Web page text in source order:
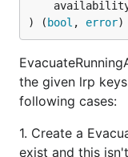
) ( bool , error)
the given lrp
following cases:
1. Create a
exist and this